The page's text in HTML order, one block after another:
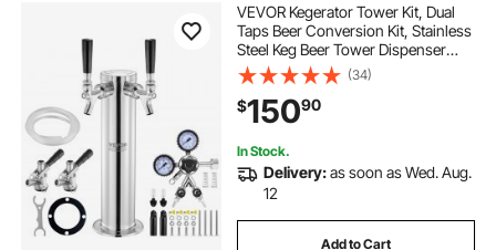
stainless steel small stock pot
beer bottle cap display for kitchen
beer keg for kitchen stainless steel
VEVOR Kegerator Tower Kit, Dual
Taps Beer Conversion Kit, Stainless
Steel Keg Beer Tower Dispenser
with Dual Gauge CGA320 Regulator
& D-System Keg Coupler, Self-
Closing Spring for Party Bar Home
(34)
$15090
In Stock.
Delivery:as soon as Wed. Aug.
12
Add to Cart